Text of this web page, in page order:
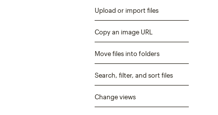
Upload or import files
Copy an image URL
Move files into folders
Search, filter, and sort files
Change views